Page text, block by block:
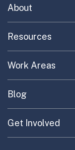
About
Uncovering
Providing
Contact
Resources
Toolkit
Portfolio
Publications
Work Areas
EC
Cross-Border
Blog
Updates on
Get Involved
Learn